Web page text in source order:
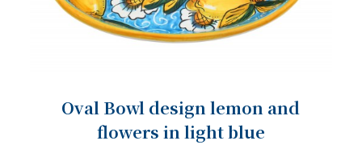
Oval Bowl design lemon and
flowers in light blue